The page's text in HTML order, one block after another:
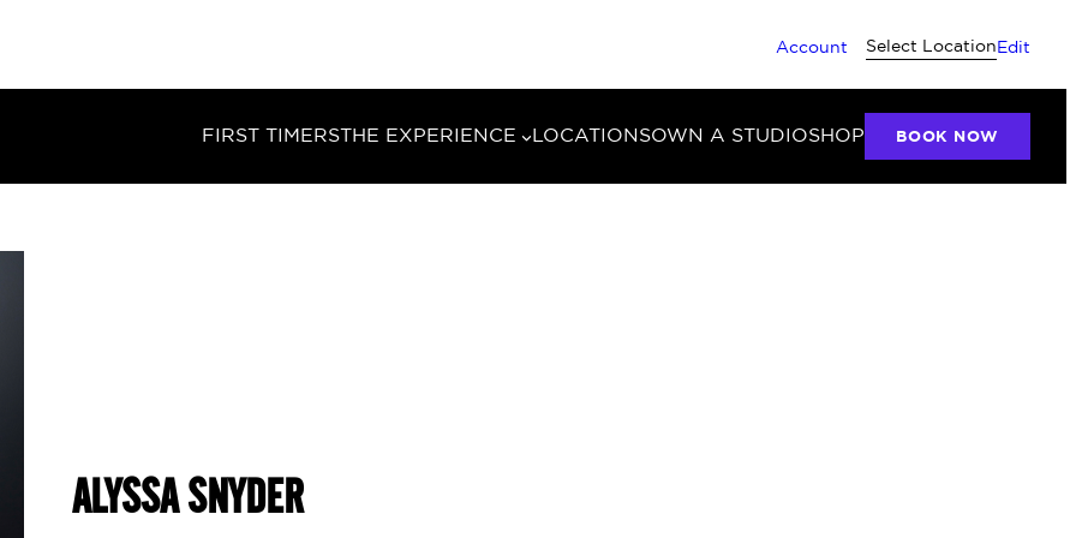
Account Select Location Edit
FIRST TIMERSTHE EXPERIENCE LOCATIONSOWN A STUDIOSHOP BOOK NOW
ALYSSA SNYDER